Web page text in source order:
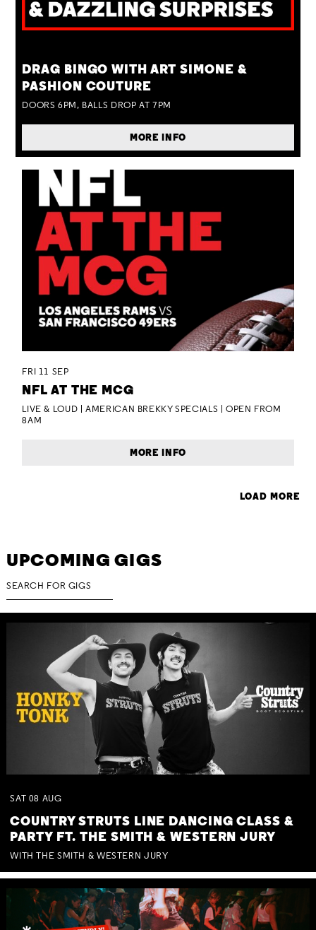
DRAG BINGO WITH ART SIMONE &
PASHION COUTURE
DOORS 6PM, BALLS DROP AT 7PM
MORE INFO
FRI 11 SEP
NFL AT THE MCG
LIVE & LOUD | AMERICAN BREKKY SPECIALS | OPEN FROM
8AM
MORE INFO
LOAD MORE
UPCOMING GIGS
SAT 08 AUG
COUNTRY STRUTS LINE DANCING CLASS &
PARTY FT. THE SMITH & WESTERN JURY
WITH THE SMITH & WESTERN JURY